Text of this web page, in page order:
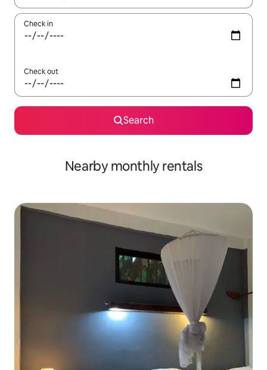
Check in
Check out
Search
Nearby monthly rentals